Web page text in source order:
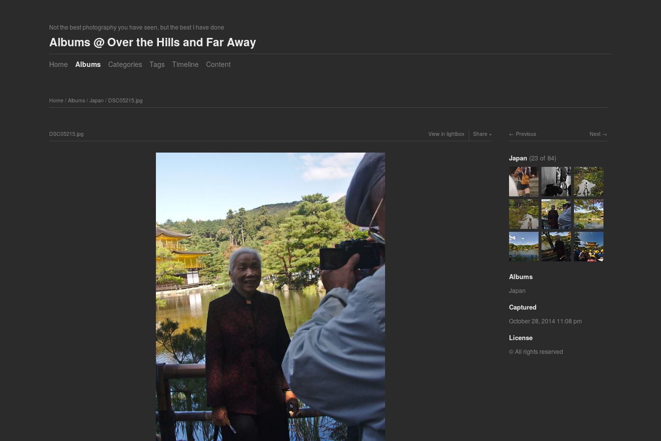
Not the best photography you have seen, but the best I have done
Albums @ Over the Hills and Far Away
Home Albums Categories Tags Timeline Content
Home/ Albums/ Japan / DSC05215.jpg
DSC05215.jpg View in lightbox Share Next
Previous
Japan (23 of 84)
Albums
Japan
Captured
October 28, 2014 11:08 pm
License
© All rights reserved